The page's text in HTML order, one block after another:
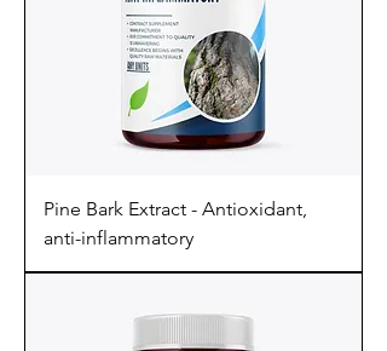
Pine Bark Extract - Antioxidant,
anti-inflammatory